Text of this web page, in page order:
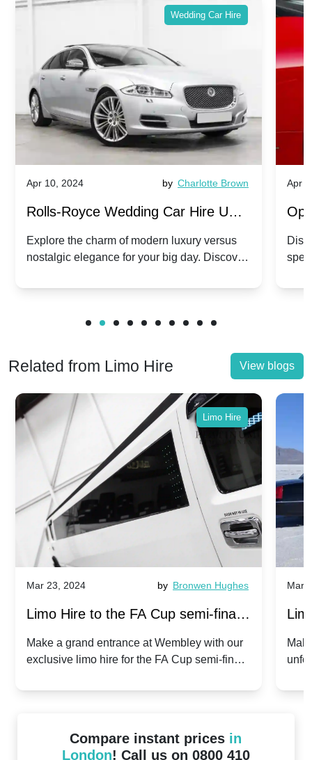
Wedding Car Hire
Apr 10, 2024 by Charlotte Brown
Rolls-Royce Wedding Car Hire UK:
Dawn vs. Corniche | Modern Luxury
vs. Nostalgic Elegance
Explore the charm of modern luxury versus
nostalgic elegance for your big day. Discover
Apr
Related from Limo Hire View blogs
Limo Hire
Mar 23, 2024 by Bronwen Hughes
Limo Hire to the FA Cup semi-finals
2024: Manchester City v Chelsea -
Make a grand entrance at Wembley with our
exclusive limo hire for the FA Cup semi-finals
Mar
Compare instant prices in
London! Call us on 0800 410